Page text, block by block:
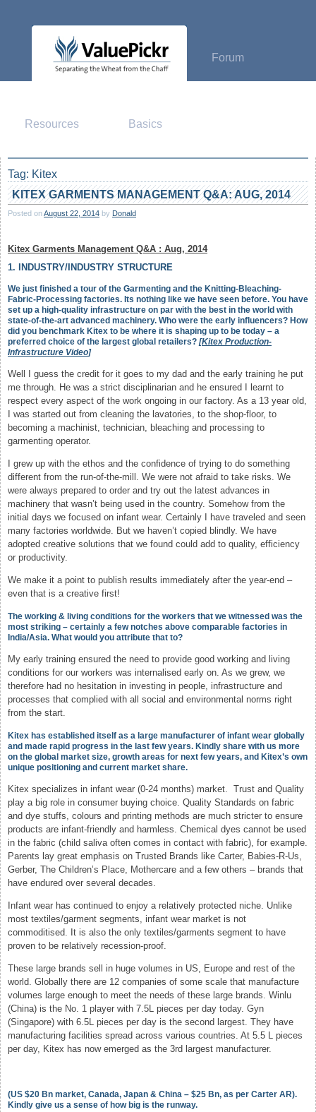
Forum
Resources Basics
Tag: Kitex
KITEX GARMENTS MANAGEMENT Q&A: AUG, 2014
Posted onAugust 22, 2014 by Donald
Kitex Garments Management Q&A : Aug, 2014
1. INDUSTRY/INDUSTRY STRUCTURE
We just finished a tour of the Garmenting and the Knitting-Bleaching-
Fabric-Processing factories. Its nothing like we have seen before. You have
set up a high-quality infrastructure on par with the best in the world with
state-of-the-art advanced machinery. Who were the early influencers? How
did you benchmark Kitex to be where it is shaping up to be today – a
preferred choice of the largest global retailers? [Kitex Production-
Infrastructure Video]
Well I guess the credit for it goes to my dad and the early training he put
me through. He was a strict disciplinarian and he ensured I learnt to
respect every aspect of the work ongoing in our factory. As a 13 year old,
I was started out from cleaning the lavatories, to the shop-floor, to
becoming a machinist, technician, bleaching and processing to
garmenting operator.
I grew up with the ethos and the confidence of trying to do something
different from the run-of-the-mill. We were not afraid to take risks. We
were always prepared to order and try out the latest advances in
machinery that wasn’t being used in the country. Somehow from the
initial days we focused on infant wear. Certainly I have traveled and seen
many factories worldwide. But we haven’t copied blindly. We have
adopted creative solutions that we found could add to quality, efficiency
or productivity.
We make it a point to publish results immediately after the year-end –
even that is a creative first!
The working & living conditions for the workers that we witnessed was the
most striking – certainly a few notches above comparable factories in
India/Asia. What would you attribute that to?
My early training ensured the need to provide good working and living
conditions for our workers was internalised early on. As we grew, we
therefore had no hesitation in investing in people, infrastructure and
processes that complied with all social and environmental norms right
from the start.
Kitex has established itself as a large manufacturer of infant wear globally
and made rapid progress in the last few years. Kindly share with us more
on the global market size, growth areas for next few years, and Kitex’s own
unique positioning and current market share.
Kitex specializes in infant wear (0-24 months) market. Trust and Quality
play a big role in consumer buying choice. Quality Standards on fabric
and dye stuffs, colours and printing methods are much stricter to ensure
products are infant-friendly and harmless. Chemical dyes cannot be used
in the fabric (child saliva often comes in contact with fabric), for example.
Parents lay great emphasis on Trusted Brands like Carter, Babies-R-Us,
Gerber, The Children’s Place, Mothercare and a few others – brands that
have endured over several decades.
Infant wear has continued to enjoy a relatively protected niche. Unlike
most textiles/garment segments, infant wear market is not
commoditised. It is also the only textiles/garments segment to have
proven to be relatively recession-proof.
These large brands sell in huge volumes in US, Europe and rest of the
world. Globally there are 12 companies of some scale that manufacture
volumes large enough to meet the needs of these large brands. Winlu
(China) is the No. 1 player with 7.5L pieces per day today. Gyn
(Singapore) with 6.5L pieces per day is the second largest. They have
manufacturing facilities spread across various countries. At 5.5 L pieces
per day, Kitex has now emerged as the 3rd largest manufacturer.
(US $20 Bn market, Canada, Japan & China – $25 Bn, as per Carter AR).
Kindly give us a sense of how big is the runway.